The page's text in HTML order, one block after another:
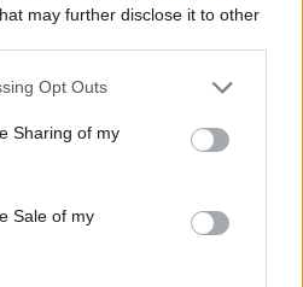
may further disclose it to other
app uses one or more Google
behaviour. You may click to
and its third-party tags to
purposes in below Google
Opt Outs
Sharing of my
Sale of my
Követem
#KARÁCSONY VERS